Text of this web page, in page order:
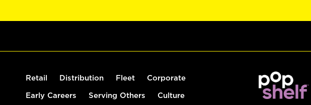
Retail Distribution Fleet Corporate
Early Careers Serving Others Culture